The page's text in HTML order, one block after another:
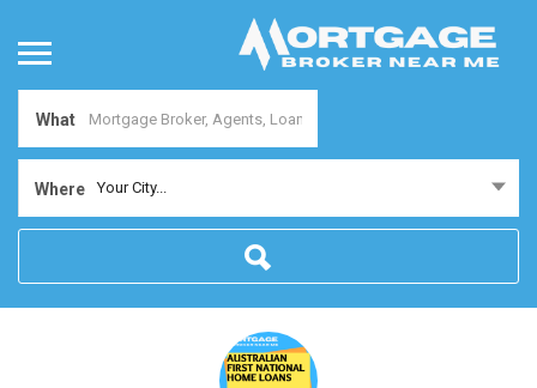
What
Where Your City...